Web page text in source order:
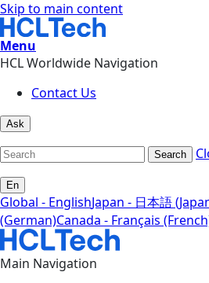
Skip to main content
Menu
HCL Worldwide Navigation
Contact Us
Ask
Search
En
Global - EnglishJapan - 日本語
(German)Canada - Français
Main Navigation